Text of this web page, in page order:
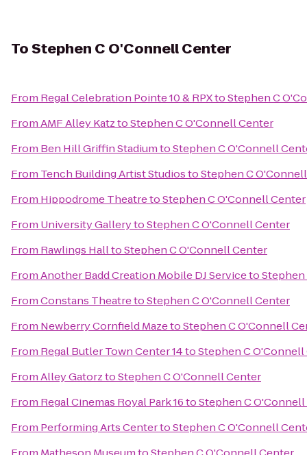
ToStephen C O'Connell Center
From Regal Celebration Pointe 10 & RPXtoStephen C
FromAMF Alley KatztoStephen C O'Connell Center
From Ben Hill Griffin StadiumtoStephen C O'Connell
From Tench Building Artist StudiostoStephen C
From Hippodrome TheatretoStephen C O'Connell Center
From University GallerytoStephen C O'Connell Center
From Rawlings HalltoStephen C O'Connell Center
FromAnother Badd Creation Mobile DJ Serviceto
FromConstans TheatretoStephen C O'Connell Center
From Newberry Cornfield MazetoStephen C O'Connell
From Regal Butler Town Center 14toStephen C
FromAlley GatorztoStephen C O'Connell Center
From Regal Cinemas Royal Park 16toStephen C
From Performing Arts CentertoStephen C O'Connell